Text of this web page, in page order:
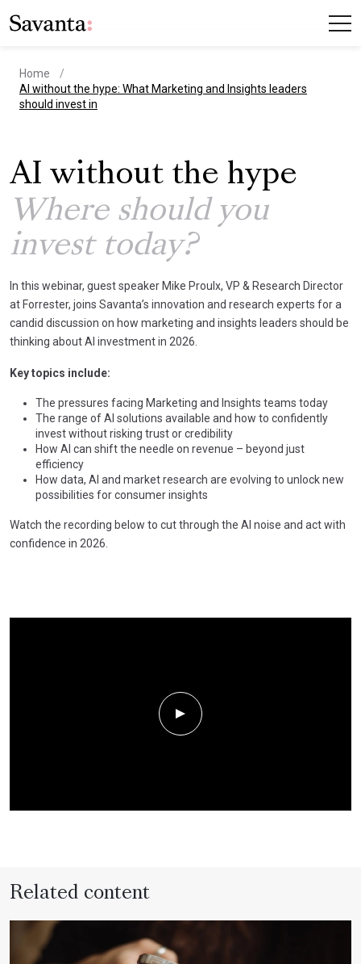
Home
current page
AI without the hype: What Marketing and Insights leaders
should invest in
AI without the hype
Where should you
invest today?
In this webinar, guest speaker Mike Proulx, VP & Research Director
at Forrester, joins Savanta’s innovation and research experts for a
candid discussion on how marketing and insights leaders should be
thinking about AI investment in 2026.
Key topics include:
The pressures facing Marketing and Insights teams today
The range of AI solutions available and how to confidently
invest without risking trust or credibility
How AI can shift the needle on revenue – beyond just
efficiency
How data, AI and market research are evolving to unlock new
possibilities for consumer insights
Watch the recording below to cut through the AI noise and act with
confidence in 2026.
Play Video
Related content